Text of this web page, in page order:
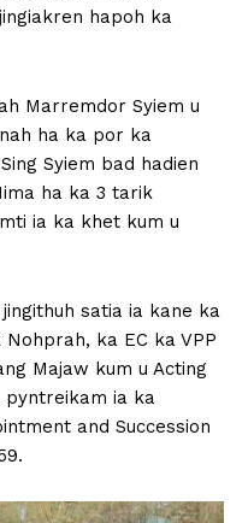
hapoh ka
Marremdor Syiem u
ha ka por ka
Syiem bad hadien
ha ka 3 tarik
ia ka khet kum u
satia ia kane ka
ka EC ka VPP
Majaw kum u Acting
pyntreikam ia ka
and Succession